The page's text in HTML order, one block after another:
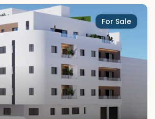
For Sale